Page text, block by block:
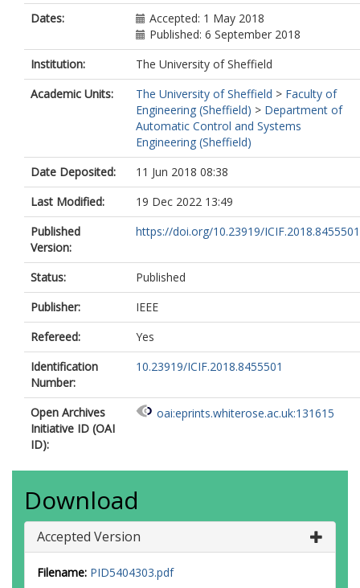
Dates:
Accepted: 1 May 2018
Published: 6 September 2018
Institution:
The University of Sheffield
Academic Units:
The University of Sheffield > Faculty of
Engineering (Sheffield) > Department of
Automatic Control and Systems
Engineering (Sheffield)
Date Deposited:
11 Jun 2018 08:38
Last Modified:
19 Dec 2022 13:49
Published
Version:
https://doi.org/10.23919/ICIF.2018.8455501
Status:
Published
Publisher:
IEEE
Refereed:
Yes
Identification
Number:
10.23919/ICIF.2018.8455501
Open Archives
Initiative ID (OAI
ID):
oai:eprints.whiterose.ac.uk:131615
Download
Accepted Version
Filename: PID5404303.pdf